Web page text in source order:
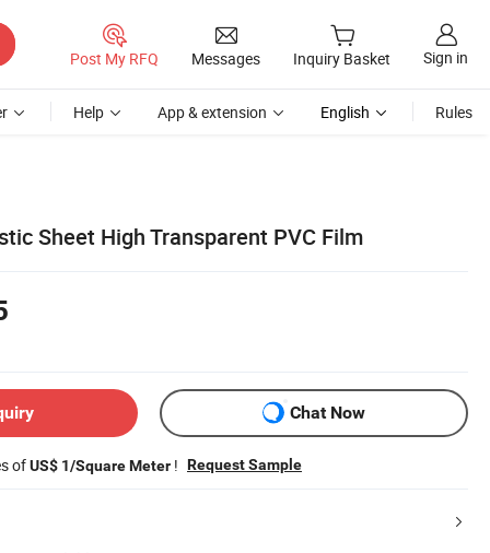
Post My RFQ Messages Inquiry Basket Sign in
Help App & extension English Rules
Sheet High Transparent PVC Film
Chat Now
ofUS$ 1/Square Meter ! Request Sample